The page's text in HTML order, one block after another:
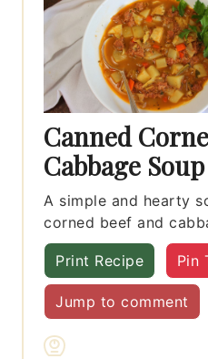
Canned
Cabbage
A simple and hearty
corned beef and
Print Recipe Pin
Jump to comment